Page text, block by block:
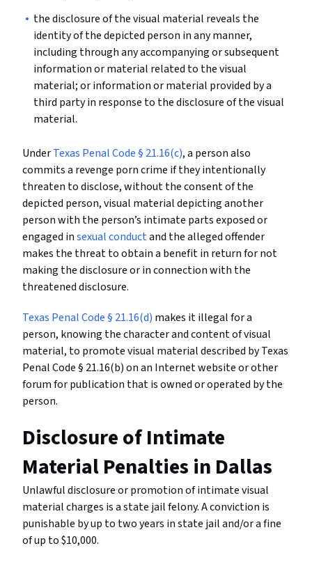
the disclosure of the visual material reveals the
identity of the depicted person in any manner,
including through any accompanying or subsequent
information or material related to the visual
material; or information or material provided by a
third party in response to the disclosure of the visual
material.
UnderTexas Penal Code § 21.16(c), a person also
commits a revenge porn crime if they intentionally
threaten to disclose, without the consent of the
depicted person, visual material depicting another
person with the person’s intimate parts exposed or
engaged insexual conductand the alleged offender
makes the threat to obtain a benefit in return for not
making the disclosure or in connection with the
threatened disclosure.
Texas Penal Code § 21.16(d) makes it illegal for a
person, knowing the character and content of visual
material, to promote visual material described by Texas
Penal Code § 21.16(b) on an Internet website or other
forum for publication that is owned or operated by the
person.
Disclosure of Intimate
Material Penalties in Dallas
Unlawful disclosure or promotion of intimate visual
material charges is a state jail felony. A conviction is
punishable by up to two years in state jail and/or a fine
of up to $10,000.